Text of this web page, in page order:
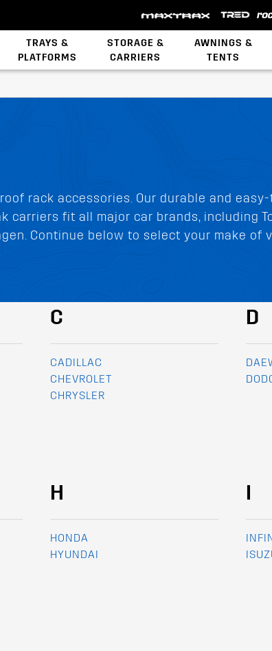
TRAYS &
PLATFORMS
STORAGE &
CARRIERS
AWNINGS &
TENTS
rack accessories. Our durable and
fit all major car brands, including
Continue below to select your make of
C
CADILLAC
CHEVROLET
CHRYSLER
D
H
HONDA
HYUNDAI
I